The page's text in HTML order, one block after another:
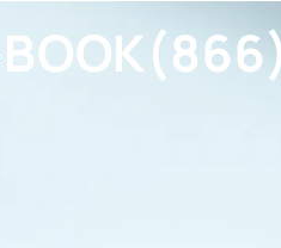
BOOK